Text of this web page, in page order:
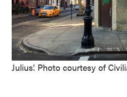
Julius’. Photo courtesy of